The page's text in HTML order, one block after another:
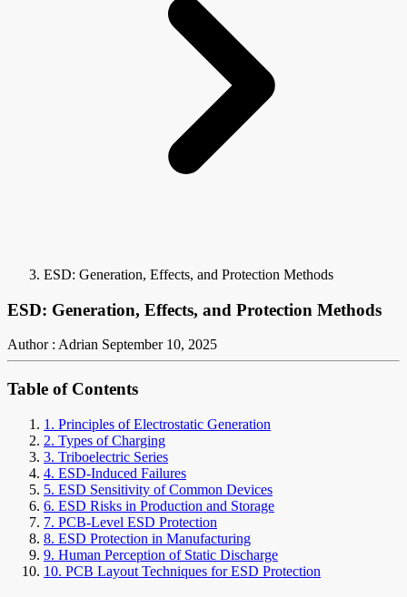
ESD: Generation, Effects, and Protection Methods
ESD: Generation, Effects, and Protection Methods
Author : Adrian September 10, 2025
Table of Contents
1. Principles of Electrostatic Generation
2. Types of Charging
3. Triboelectric Series
4. ESD-Induced Failures
5. ESD Sensitivity of Common Devices
6. ESD Risks in Production and Storage
7. PCB-Level ESD Protection
8. ESD Protection in Manufacturing
9. Human Perception of Static Discharge
10. PCB Layout Techniques for ESD Protection